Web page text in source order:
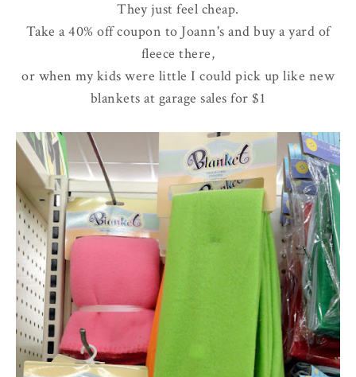
They just feel cheap.
Take a 40% off coupon to Joann's and buy a yard of
fleece there,
or when my kids were little I could pick up like new
blankets at garage sales for $1